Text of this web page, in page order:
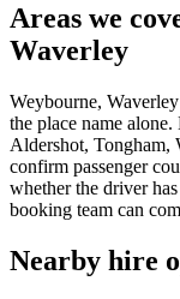
Areas we
Waverley
Weybourne,
the place name
Aldershot, Tongham,
confirm passenger
whether the driver
booking team can
Nearby hire